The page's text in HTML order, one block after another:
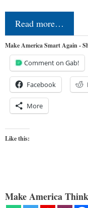
Read more…
Make America Smart Again -
Comment on Gab!
Facebook
More
Like this:
Make America